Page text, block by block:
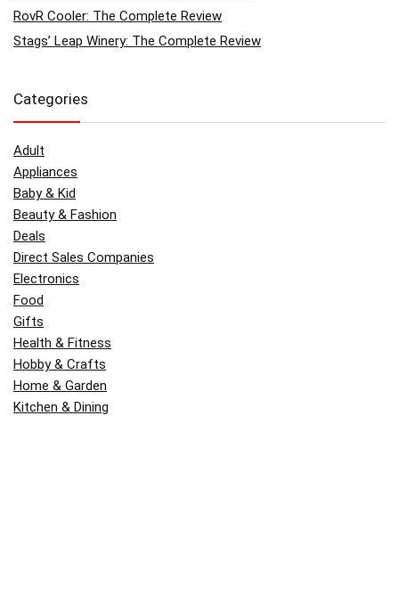
RovR Cooler: The Complete Review
Stags’ Leap Winery: The Complete Review
Categories
Adult
Appliances
Baby & Kid
Beauty & Fashion
Deals
Direct Sales Companies
Electronics
Food
Gifts
Health & Fitness
Hobby & Crafts
Home & Garden
Kitchen & Dining